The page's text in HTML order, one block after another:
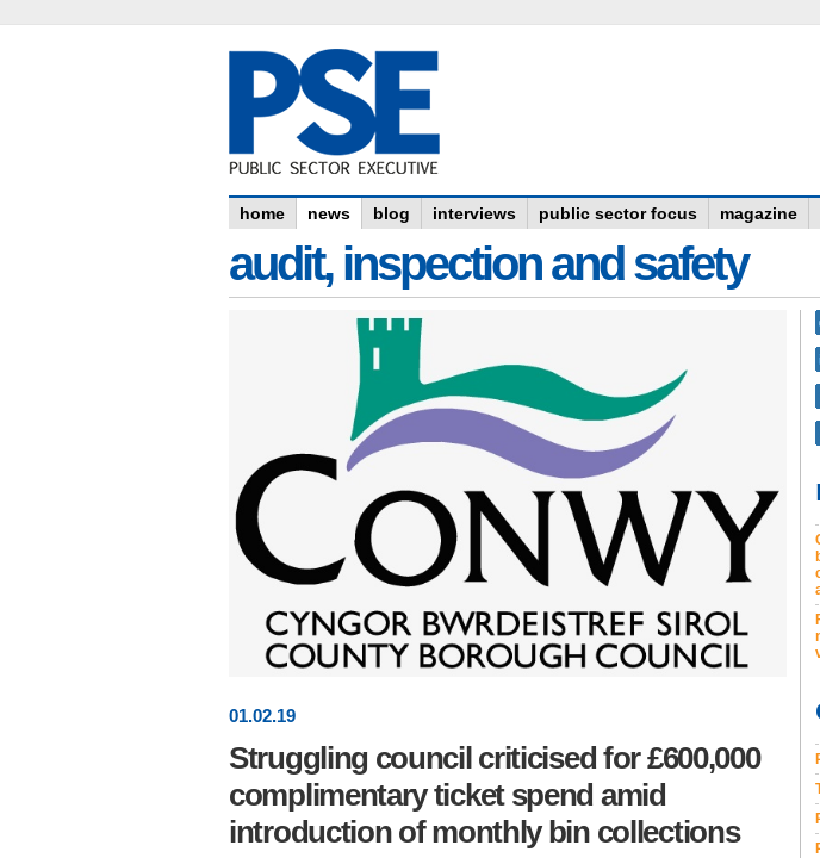
home news blog interviews public sector focus magazine
audit, inspection and safety
01.02.19
Struggling council criticised for £600,000
complimentary ticket spend amid
introduction of monthly bin collections